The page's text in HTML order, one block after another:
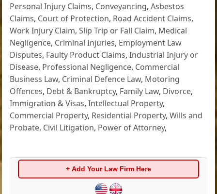
Personal Injury Claims, Conveyancing,Asbestos
Claims, Court of Protection, Road Accident Claims,
Work Injury Claim,Slip Trip or Fall Claim, Medical
Negligence, Criminal Injuries, Employment Law
Disputes, Faulty Product Claims,Industrial Injury or
Disease, Professional Negligence, Commercial
Business Law, Criminal Defence Law, Motoring
Offences, Debt & Bankruptcy, Family Law, Divorce,
Immigration & Visas,Intellectual Property,
Commercial Property, Residential Property,Wills and
Probate, Civil Litigation, Power of Attorney,
+ Add Your Law Firm Here